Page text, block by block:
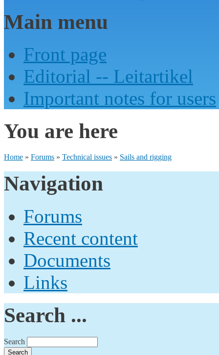
Main menu
Front page
Editorial -- Leitartikel
Important notes for users
You are here
Home » Forums » Technical issues » Sails and rigging
Navigation
Forums
Recent content
Documents
Links
Search ...
Search